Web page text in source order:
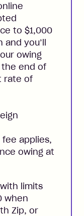
to $1,000
you’ll
owing
the end of
rate of
applies,
owing at
limits
when
Zip, or